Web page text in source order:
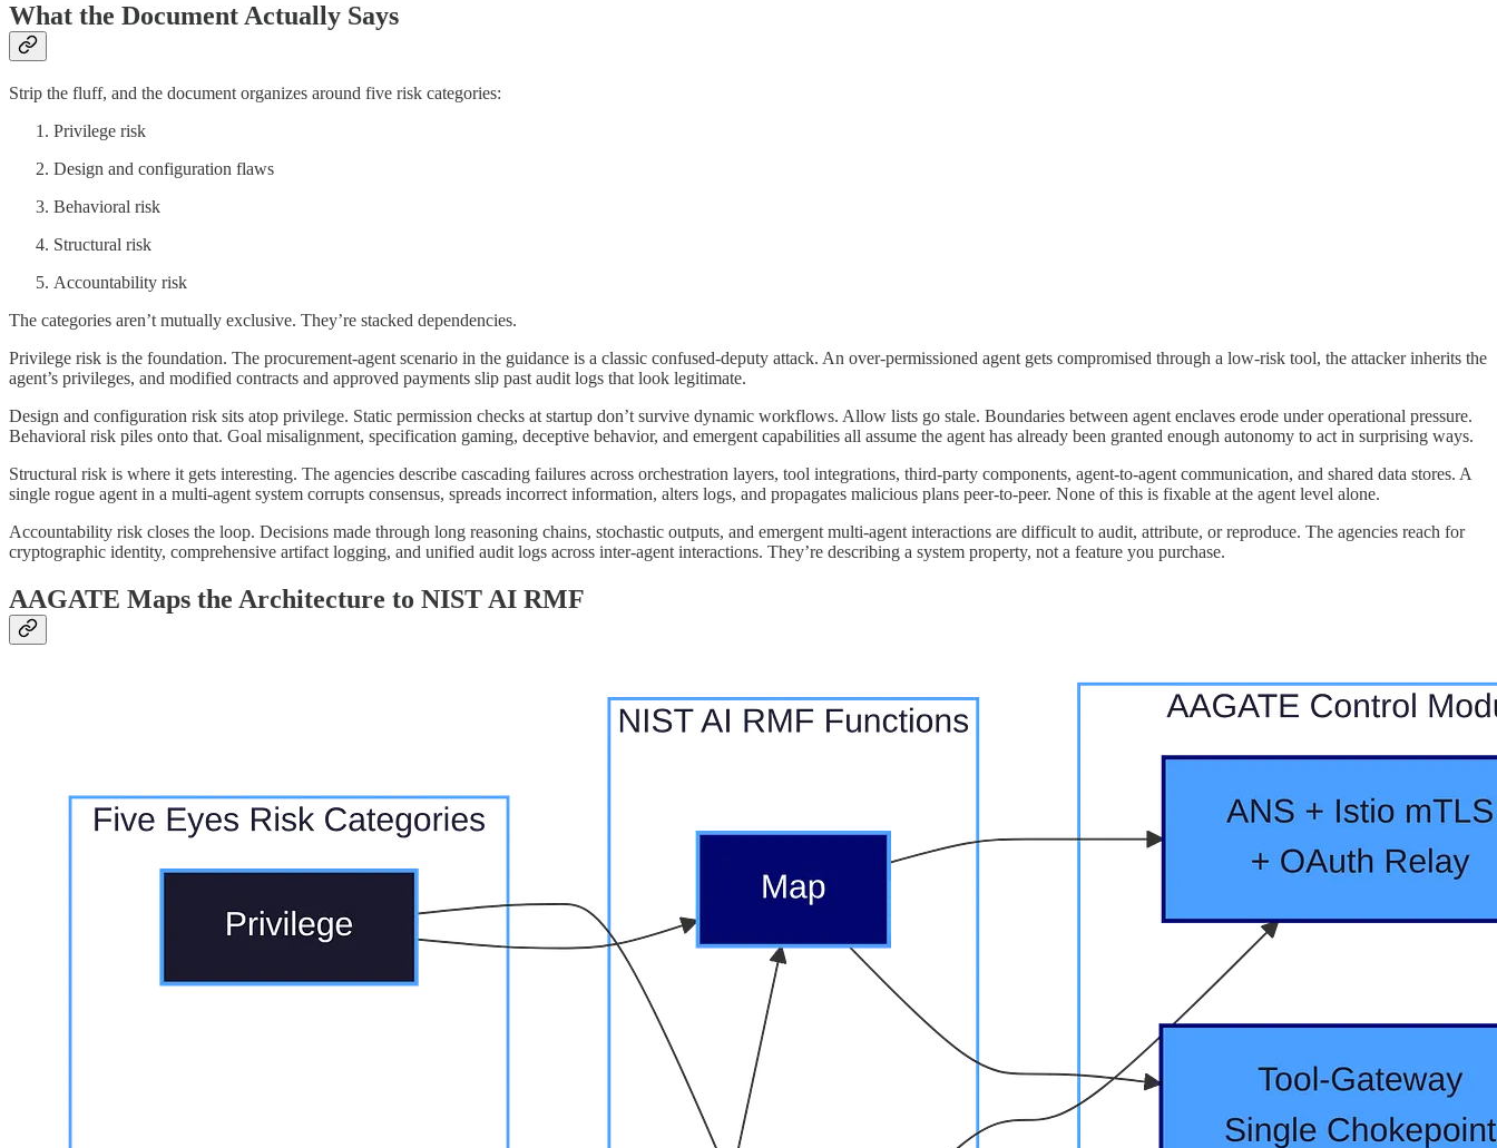
What the Document Actually Says
Strip the fluff, and the document organizes around five risk categories:
Privilege risk
Design and configuration flaws
Behavioral risk
Structural risk
Accountability risk
The categories aren’t mutually exclusive. They’re stacked dependencies.
Privilege risk is the foundation. The procurement-agent scenario in the guidance is a classic confused-deputy attack. An over-permissioned agent gets compromised through a low-risk tool, the attacker inherits the
agent’s privileges, and modified contracts and approved payments slip past audit logs that look legitimate.
Design and configuration risk sits atop privilege. Static permission checks at startup don’t survive dynamic workflows. Allow lists go stale. Boundaries between agent enclaves erode under operational pressure.
Behavioral risk piles onto that. Goal misalignment, specification gaming, deceptive behavior, and emergent capabilities all assume the agent has already been granted enough autonomy to act in surprising ways.
Structural risk is where it gets interesting. The agencies describe cascading failures across orchestration layers, tool integrations, third-party components, agent-to-agent communication, and shared data stores. A
single rogue agent in a multi-agent system corrupts consensus, spreads incorrect information, alters logs, and propagates malicious plans peer-to-peer. None of this is fixable at the agent level alone.
Accountability risk closes the loop. Decisions made through long reasoning chains, stochastic outputs, and emergent multi-agent interactions are difficult to audit, attribute, or reproduce. The agencies reach for
cryptographic identity, comprehensive artifact logging, and unified audit logs across inter-agent interactions. They’re describing a system property, not a feature you purchase.
AAGATE Maps the Architecture to NIST AI RMF